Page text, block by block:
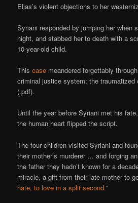
Elias’s violent objections to her
Syriani responded by jumping her when
night, and stabbed her to death with a
10-year-old child.
Thiscase meandered forgettably
criminal justice system; the traumatized
(.pdf).
Until the year before Syriani met his
the human heart flipped the script.
The four children visited Syriani and
their mother’s murderer … and forging
the father they hadn’t known for a
miracle, a gift from their late mother to
hate, to love in a split second.”